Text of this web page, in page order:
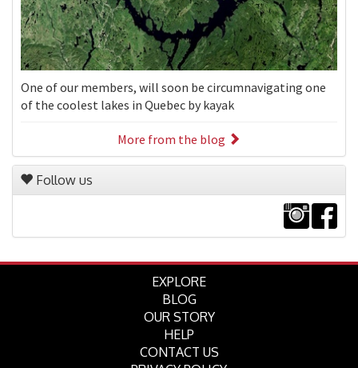
One of our members, will soon be circumnavigating one
of the coolest lakes in Quebec by kayak
More from the blog
Follow us
EXPLORE
BLOG
OUR STORY
HELP
CONTACT US